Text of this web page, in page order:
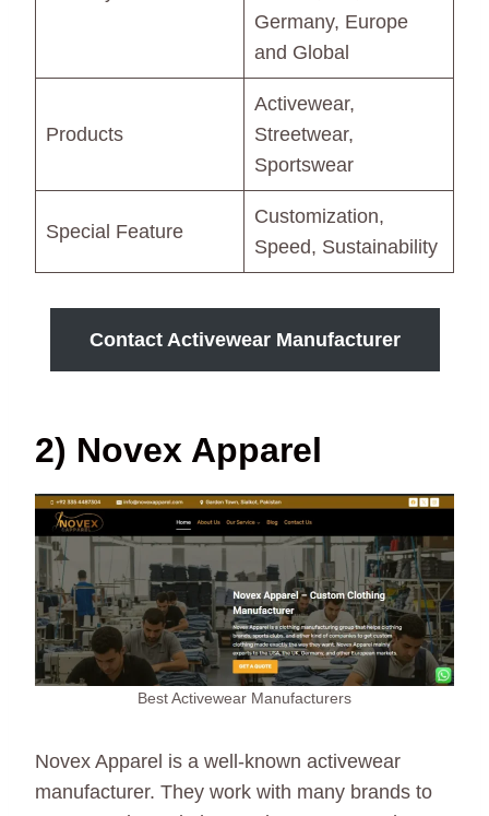
Germany, Europe
and Global
Products
Activewear,
Streetwear,
Sportswear
Special Feature
Customization,
Speed, Sustainability
Contact Activewear Manufacturer
2) Novex Apparel
Best Activewear Manufacturers
Novex Apparel is a well-known activewear
manufacturer. They work with many brands to